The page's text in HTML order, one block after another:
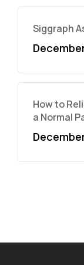
Siggraph
How to
a Normal